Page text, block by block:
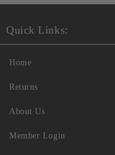
Quick Links:
Home
Returns
About Us
Member Login